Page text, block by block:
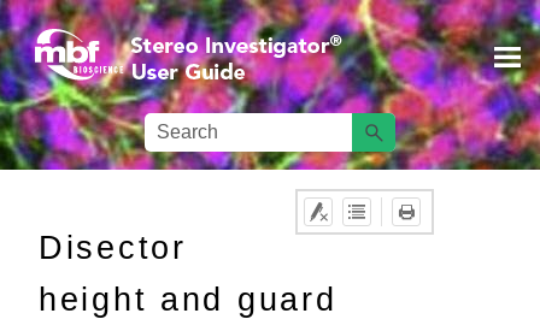
Skip To Main Content
Disector
height and guard